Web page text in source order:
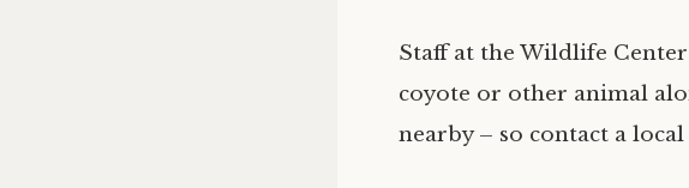
Staff at the Wildlife
coyote or other animal
nearby – so contact a